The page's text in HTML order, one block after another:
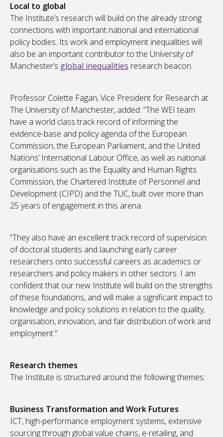
Local to global
The Institute’s research will build on the already strong
connections with important national and international
policy bodies. Its work and employment inequalities will
also be an important contributor to the University of
Manchester’s global inequalities research beacon.
Professor Colette Fagan, Vice President for Research at
The University of Manchester, added: “The WEI team
have a world class track record of informing the
evidence-base and policy agenda of the European
Commission, the European Parliament, and the United
Nations’ International Labour Office, as well as national
organisations such as the Equality and Human Rights
Commission, the Chartered Institute of Personnel and
Development (CIPD) and the TUC, built over more than
25 years of engagement in this arena.
“They also have an excellent track record of supervision
of doctoral students and launching early career
researchers onto successful careers as academics or
researchers and policy makers in other sectors. I am
confident that our new Institute will build on the strengths
of these foundations, and will make a significant impact to
knowledge and policy solutions in relation to the quality,
organisation, innovation, and fair distribution of work and
employment.”
Research themes
The Institute is structured around the following themes:
Business Transformation and Work Futures
ICT, high-performance employment systems, extensive
sourcing through global value chains, e-retailing, and